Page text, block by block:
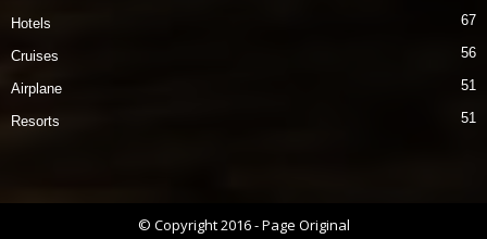
Hotels 67
Cruises 56
Airplane 51
Resorts 51
© Copyright 2016 - Page Original